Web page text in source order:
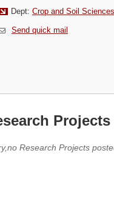
Dept: Crop and Soil Sciences
Send quick mail
Research Projects